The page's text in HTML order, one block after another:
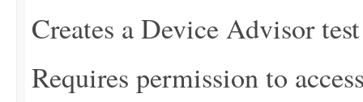
Creates a Device Advisor
Requires permission to